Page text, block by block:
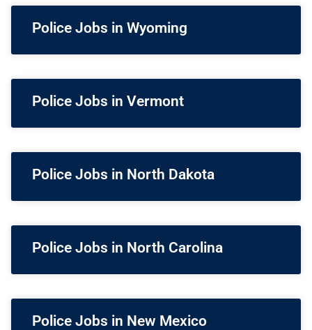
Police Jobs in Wyoming
Police Jobs in Vermont
Police Jobs in North Dakota
Police Jobs in North Carolina
Police Jobs in New Mexico